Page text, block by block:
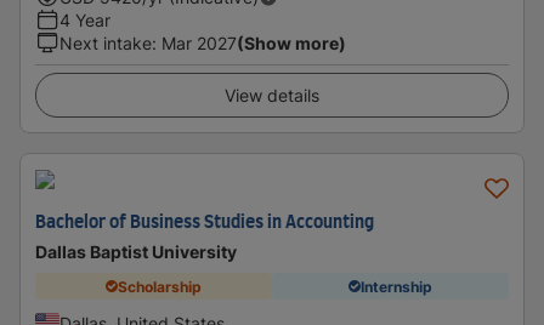
4 Year
Next intake: Mar 2027(Show more)
View details
Bachelor of Business Studies in Accounting
Dallas Baptist University
Scholarship Internship